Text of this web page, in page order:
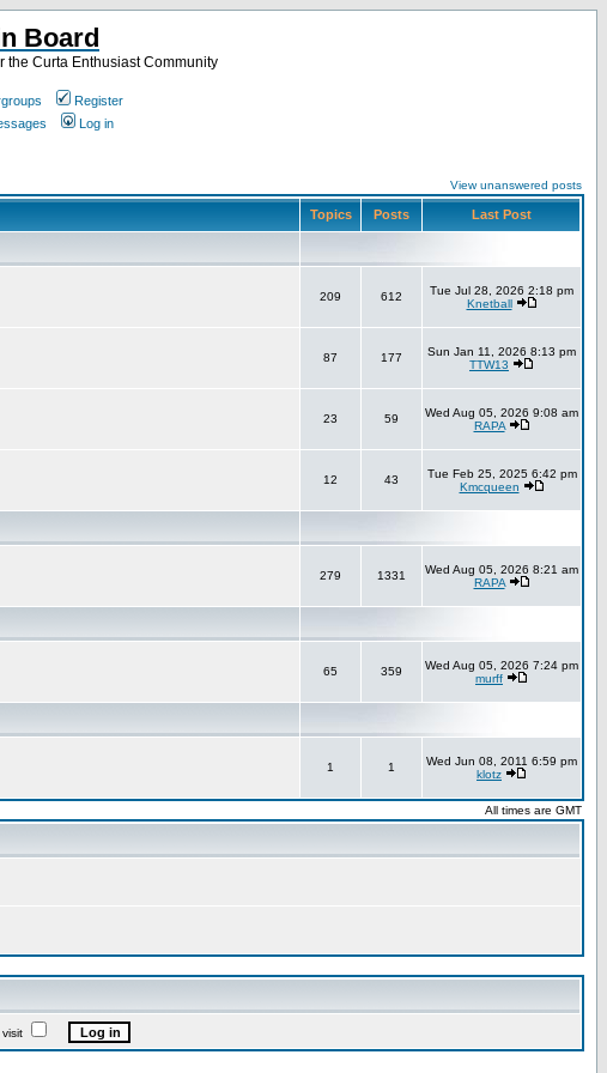
Board
the Curta Enthusiast Community
Register
Log in
View unanswered posts
Topics Posts Last Post
209 612
Tue Jul 28, 2026 2:18 pm
Knetball
87 177
Sun Jan 11, 2026 8:13 pm
TTW13
23 59
Wed Aug 05, 2026 9:08 am
RAPA
12 43
Tue Feb 25, 2025 6:42 pm
Kmcqueen
279 1331
Wed Aug 05, 2026 8:21 am
RAPA
65 359
Wed Aug 05, 2026 7:24 pm
murff
1 1
Wed Jun 08, 2011 6:59 pm
klotz
All times are GMT